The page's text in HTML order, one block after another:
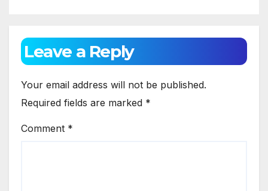
Leave a Reply
Your email address will not be published.
Required fields are marked *
Comment *